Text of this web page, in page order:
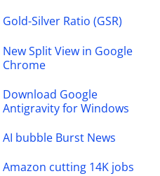
Gold-Silver Ratio (GSR)
New Split View in Google
Chrome
Download Google
Antigravity for Windows
AI bubble Burst News
Amazon cutting 14K jobs